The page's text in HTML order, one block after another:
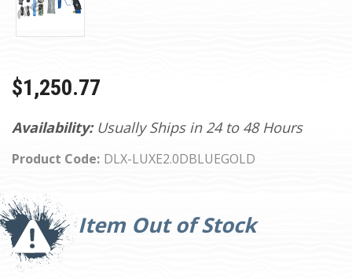
Availability: Usually Ships in 24 to 48 Hours
Product Code: DLX-LUXE2.0DBLUEGOLD
$1,250.77
Item Out of Stock
Current
Stock: